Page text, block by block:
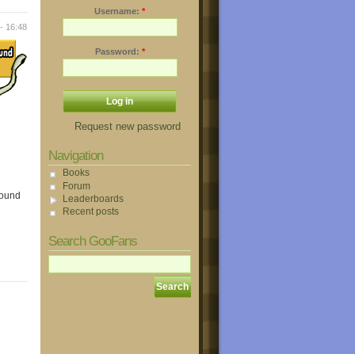
16:48
Username: *
Password: *
Request new password
Navigation
Books
Forum
Leaderboards
Recent posts
Search GooFans